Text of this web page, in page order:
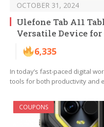
OCTOBER 31, 2024
Ulefone Tab A11
Versatile Device
6,335
In today’s fast-paced digital
tools for both productivity and
COUPONS